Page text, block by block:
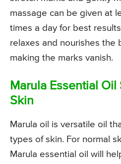
massage can be given at
times a day for best
relaxes and nourishes the
making the marks vanish.
Marula Essential
Skin
Marula oil is versatile oil
types of skin. For normal
Marula essential oil will